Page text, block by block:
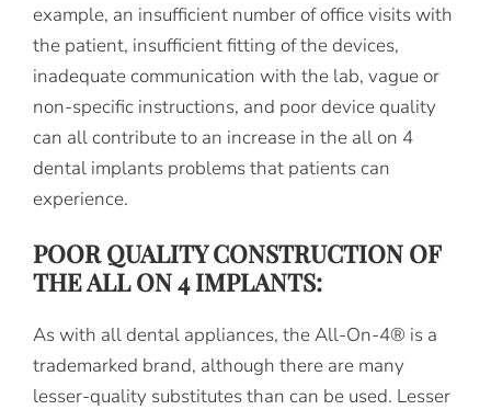
example, an insufficient number of office visits with
the patient, insufficient fitting of the devices,
inadequate communication with the lab, vague or
non-specific instructions, and poor device quality
can all contribute to an increase in the all on 4
dental implants problems that patients can
experience.
POOR QUALITY CONSTRUCTION OF
THE ALL ON 4 IMPLANTS:
As with all dental appliances, the All-On-4® is a
trademarked brand, although there are many
lesser-quality substitutes than can be used. Lesser